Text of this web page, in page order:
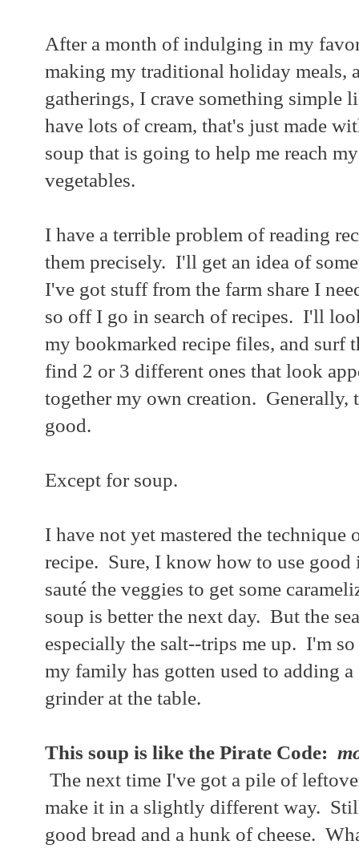
After a month of indulging in my
making my traditional holiday meals,
gatherings, I crave something simple
have lots of cream, that's just made
soup that is going to help me reach
vegetables.
I have a terrible problem of reading
them precisely. I'll get an idea of
I've got stuff from the farm share I
so off I go in search of recipes. I'll
my bookmarked recipe files, and
find 2 or 3 different ones that look
together my own creation. Generally,
good.
Except for soup.
I have not yet mastered the
recipe. Sure, I know how to use
sauté the veggies to get some
soup is better the next day. But the
especially the salt--trips me up. I'm
my family has gotten used to adding
grinder at the table.
This soup is like the Pirate Code:
The next time I've got a pile of
make it in a slightly different way.
good bread and a hunk of cheese.